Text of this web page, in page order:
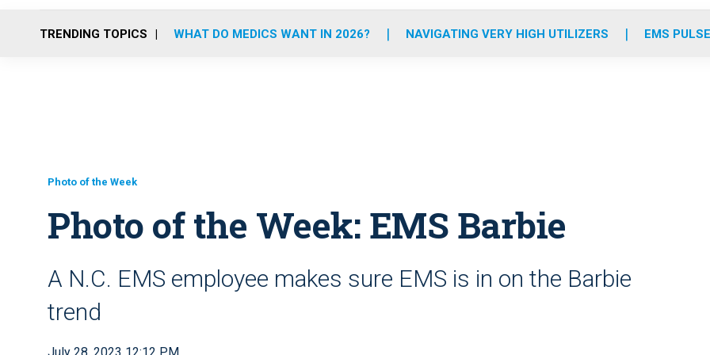
o
r
r
m
e
i
TRENDING TOPICS WHAT DO MEDICS WANT IN 2026? NAVIGATING VERY HIGH UTILIZERS EMS
Photo of the Week
Photo of the Week: EMS Barbie
A N.C. EMS employee makes sure EMS is in on the Barbie
trend